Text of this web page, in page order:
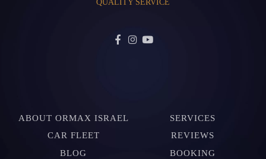
QUALITY SERVICE
ABOUT ORMAX ISRAEL
SERVICES
CAR FLEET
REVIEWS
BLOG
BOOKING